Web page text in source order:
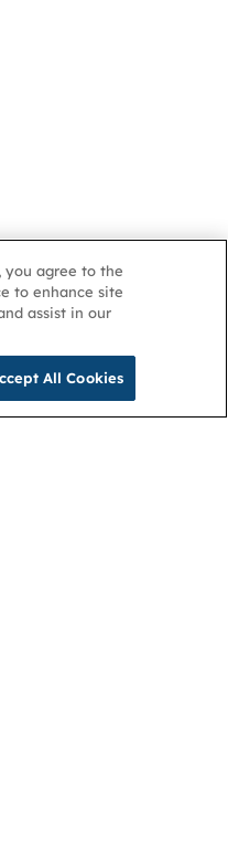
you agree to the
to enhance site
assist in our
All Cookies